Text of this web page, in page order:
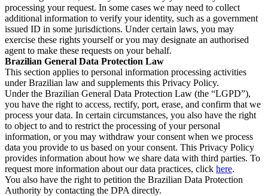
processing your request. In some cases we may need to collect
additional information to verify your identity, such as a government
issued ID in some jurisdictions. Under certain laws, you may
exercise these rights yourself or you may designate an authorised
agent to make these requests on your behalf.
Brazilian General Data Protection Law
This section applies to personal information processing activities
under Brazilian law and supplements this Privacy Policy.
Under the Brazilian General Data Protection Law (the “LGPD”),
you have the right to access, rectify, port, erase, and confirm that we
process your data. In certain circumstances, you also have the right
to object to and to restrict the processing of your personal
information, or you may withdraw your consent when we process
data you provide to us based on your consent. This Privacy Policy
provides information about how we share data with third parties. To
request more information about our data practices, click here.
You also have the right to petition the Brazilian Data Protection
Authority by contacting the DPA directly.